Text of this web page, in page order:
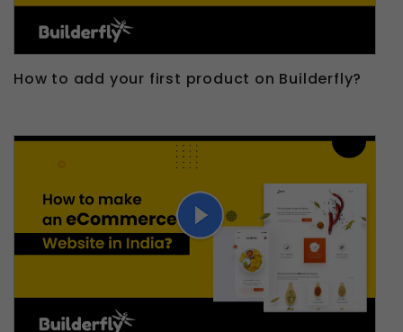
How to add your first product on Builderfly?